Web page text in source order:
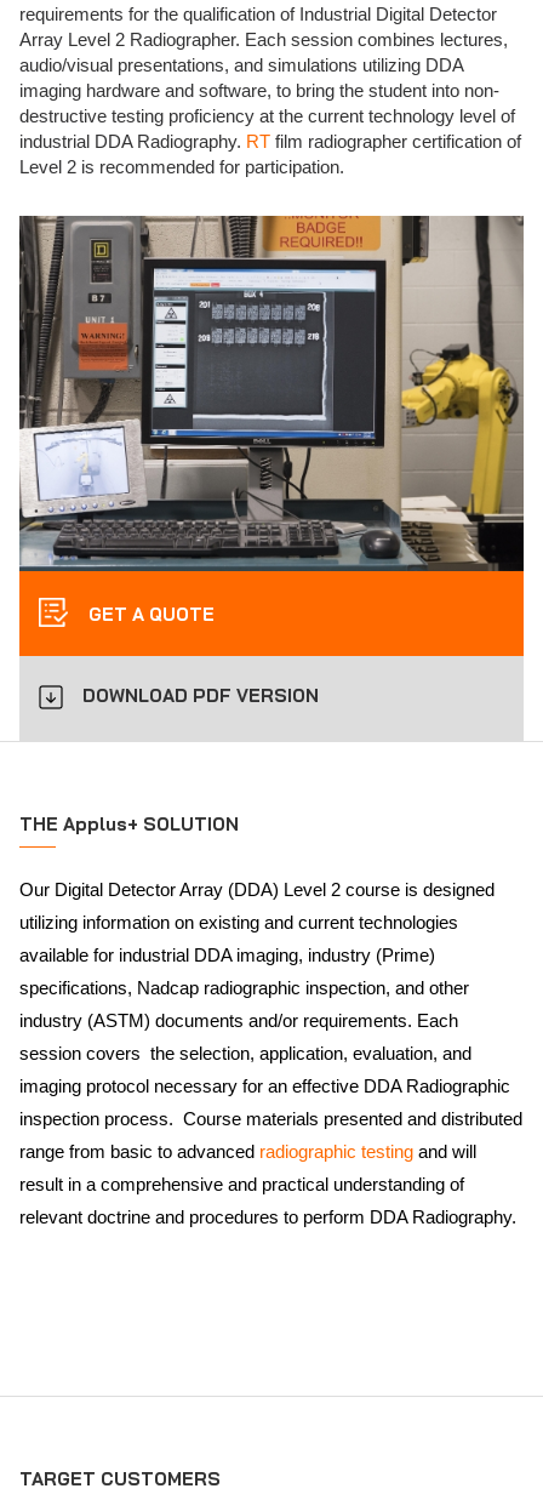
requirements for the qualification of Industrial Digital Detector
Array Level 2 Radiographer. Each session combines lectures,
audio/visual presentations, and simulations utilizing DDA
imaging hardware and software, to bring the student into non-
destructive testing proficiency at the current technology level of
industrial DDA Radiography. RT film radiographer certification of
Level 2 is recommended for participation.
GET A QUOTE
DOWNLOAD PDF VERSION
THE Applus+ SOLUTION
Our Digital Detector Array (DDA) Level 2 course is designed
utilizing information on existing and current technologies
available for industrial DDA imaging, industry (Prime)
specifications, Nadcap radiographic inspection, and other
industry (ASTM) documents and/or requirements. Each
session covers the selection, application, evaluation, and
imaging protocol necessary for an effective DDA Radiographic
inspection process. Course materials presented and distributed
range from basic to advanced radiographic testing and will
result in a comprehensive and practical understanding of
relevant doctrine and procedures to perform DDA Radiography.
TARGET CUSTOMERS